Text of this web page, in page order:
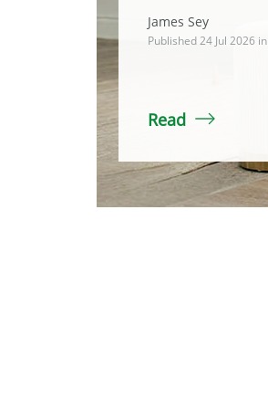
James Sey
Published 24 Jul 2026 in
Read